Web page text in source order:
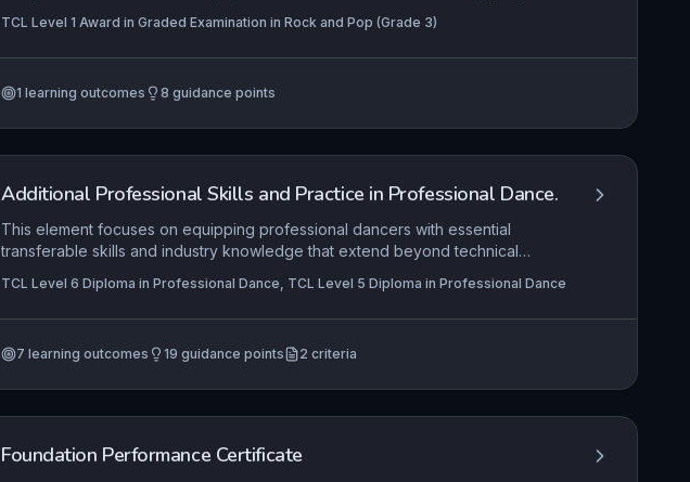
expression, while also responding spontaneously to quick study or
improvisation tasks. This level bridges basic competency and developing
awareness.
TCL Level 1 Award in Graded Examination in Rock and Pop (Grade 3)
1 learning outcomes 8 guidance points
Additional Professional Skills and Practice in Professional Dance.
This element focuses on equipping professional dancers with essential
transferable skills and industry knowledge that extend beyond technical
including self-marketing, auditions, contracts, and networking, while
emphasising the critical role of health care and safe practice in sustaining a
nutritional awareness, and injury prevention to ensure dancers can meet both
TCL Level 6 Diploma in Professional Dance, TCL Level 5 Diploma in Professional Dance
7 learning outcomes 19 guidance points 2 criteria
Foundation Performance Certificate